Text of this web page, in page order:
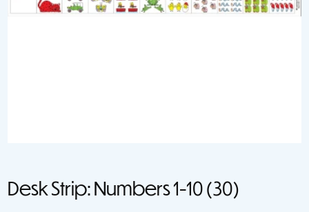
Desk Strip: Numbers 1-10 (30)